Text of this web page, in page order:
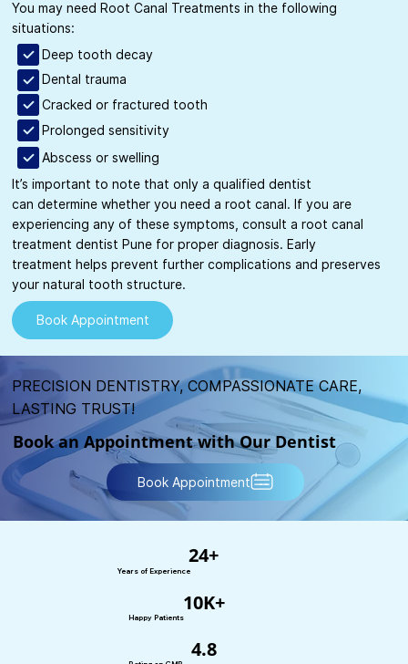
You may need Root Canal Treatments in the following
situations:
Deep tooth decay
Dental trauma
Cracked or fractured tooth
Prolonged sensitivity
Abscess or swelling
It’s important to note that only a qualified dentist
can determine whether you need a root canal. If you are
experiencing any of these symptoms, consult a root canal
treatment dentist Pune for proper diagnosis. Early
treatment helps prevent further complications and preserves
your natural tooth structure.
Book Appointment
PRECISION DENTISTRY, COMPASSIONATE CARE,
LASTING TRUST!
Book an Appointment with Our Dentist
Book Appointment
24+
Years of Experience
10K+
Happy Patients
4.8